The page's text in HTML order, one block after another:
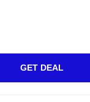
GET DEAL